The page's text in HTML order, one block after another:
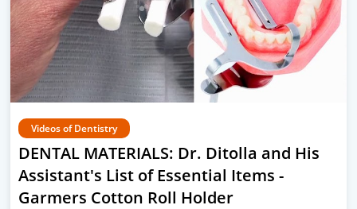
Videos of Dentistry
DENTAL MATERIALS: Dr. Ditolla and His
Assistant's List of Essential Items -
Garmers Cotton Roll Holder